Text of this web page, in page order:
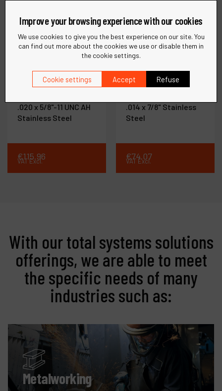
78823
Knot Wire Cup Brush
.020 x 5/8"-11 UNC AH
Stainless Steel
€115.96
VAT Excl.
Ref :78853
Knot Wire End Brush
.014 x 7/8" Stainless
Steel
€74.07
VAT Excl.
With our total systems solutions
offerings, we are able to meet
the specific needs of many
industries such as:
Metalworking
Improve your browsing experience with our cookies
We use cookies to give you the best experience on our site. You
can find out more about the cookies we use or disable them in
the cookie settings.
Cookie settings Accept Refuse